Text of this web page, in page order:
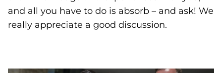
and all you have to do is absorb – and ask! We
really appreciate a good discussion.